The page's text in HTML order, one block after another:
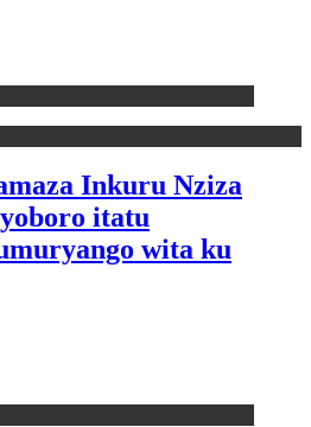
Inkuru Nziza
itatu
wita ku